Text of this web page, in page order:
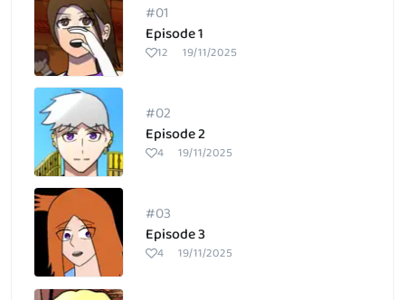
#01
Episode 1
12 19/11/2025
#02
Episode 2
4 19/11/2025
#03
Episode 3
4 19/11/2025